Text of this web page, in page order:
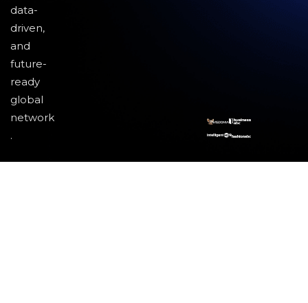
data-
driven,
and
future-
ready
global
network
.